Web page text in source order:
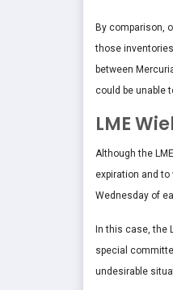
By comparison,
those
between
could be unable
LME
Although the
expiration and
Wednesday of
In this case, the
special
undesirable